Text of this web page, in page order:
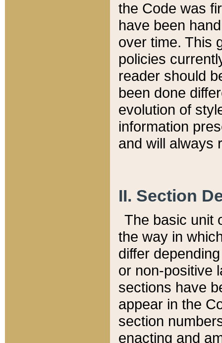
the Code was
have been
over time. This
policies
reader should
been done
evolution of
information
and will always
II. Section
The basic unit
the way in
differ
or non-positive
sections have
appear in the
section
enacting and